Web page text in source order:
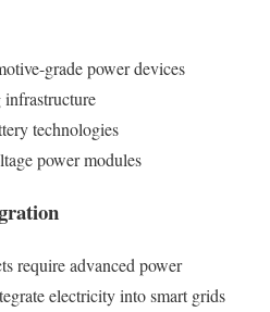
grade power devices
technologies
power modules
require advanced power
electricity into smart grids